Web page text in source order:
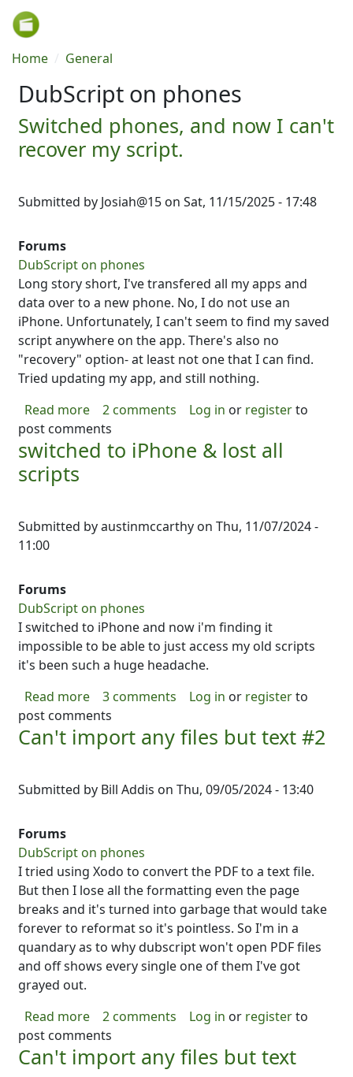
Skip to main content
Breadcrumb
Home General
DubScript on phones
Switched phones, and now I can't
recover my script.
Submitted by Josiah@15 on Sat, 11/15/2025 - 17:48
Forums
DubScript on phones
Long story short, I've transfered all my apps and
data over to a new phone. No, I do not use an
iPhone. Unfortunately, I can't seem to find my saved
script anywhere on the app. There's also no
"recovery" option- at least not one that I can find.
Tried updating my app, and still nothing.
Read moreabout Switched phones, and now I can't
2 comments Log in or registerto
post comments
switched to iPhone & lost all
scripts
Submitted byaustinmccarthy on Thu, 11/07/2024 -
11:00
Forums
DubScript on phones
I switched to iPhone and now i'm finding it
impossible to be able to just access my old scripts
it's been such a huge headache.
Read moreabout switched to iPhone & lost all scripts
3 comments Log in or registerto
post comments
Can't import any files but text #2
Submitted by Bill Addis on Thu, 09/05/2024 - 13:40
Forums
DubScript on phones
I tried using Xodo to convert the PDF to a text file.
But then I lose all the formatting even the page
breaks and it's turned into garbage that would take
forever to reformat so it's pointless. So I'm in a
quandary as to why dubscript won't open PDF files
and off shows every single one of them I've got
grayed out.
Read moreabout Can't import any files but text #2
2 comments Log in or registerto
post comments
Can't import any files but text